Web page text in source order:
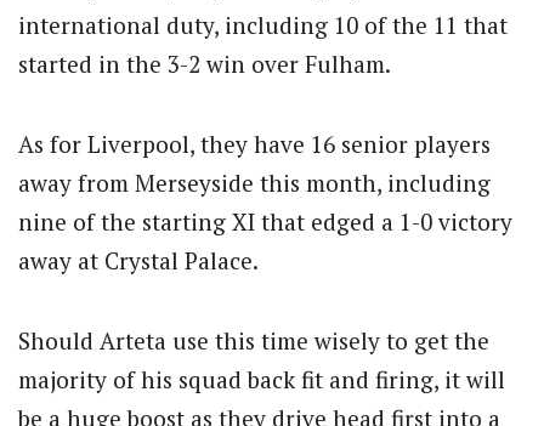
international duty, including 10 of the 11 that
started in the 3-2 win over Fulham.
As for Liverpool, they have 16 senior players
away from Merseyside this month, including
nine of the starting XI that edged a 1-0 victory
away at Crystal Palace.
Should Arteta use this time wisely to get the
majority of his squad back fit and firing, it will
be a huge boost as they drive head first into a